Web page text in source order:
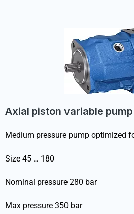
Axial piston variable
Medium pressure pump optimized
Size 45 … 180
Nominal pressure 280 bar
Max pressure 350 bar